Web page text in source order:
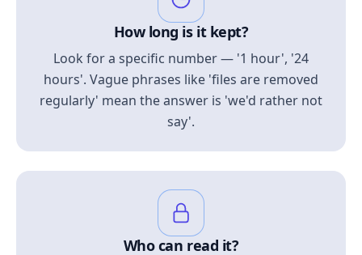
How long is it kept?
Look for a specific number — '1 hour', '24
hours'. Vague phrases like 'files are removed
regularly' mean the answer is 'we'd rather not
say'.
Who can read it?